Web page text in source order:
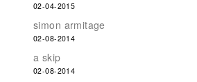
02-04-2015
simon armitage
02-08-2014
a skip
02-08-2014